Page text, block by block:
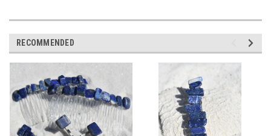
RECOMMENDED